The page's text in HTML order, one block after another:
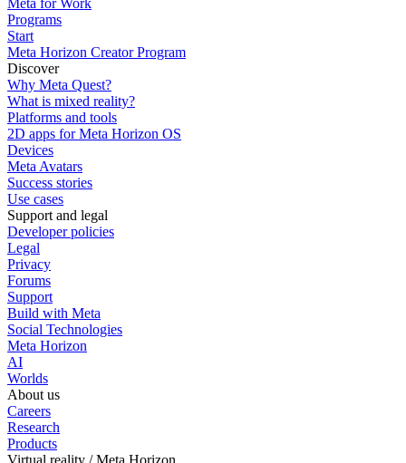
Meta for Work
Programs
Start
Meta Horizon Creator Program
Discover
Why Meta Quest?
What is mixed reality?
Platforms and tools
2D apps for Meta Horizon OS
Devices
Meta Avatars
Success stories
Use cases
Support and legal
Developer policies
Legal
Privacy
Forums
Support
Build with Meta
Social Technologies
Meta Horizon
AI
Worlds
About us
Careers
Research
Products